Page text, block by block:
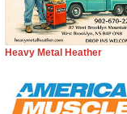
Heavy Metal Heather